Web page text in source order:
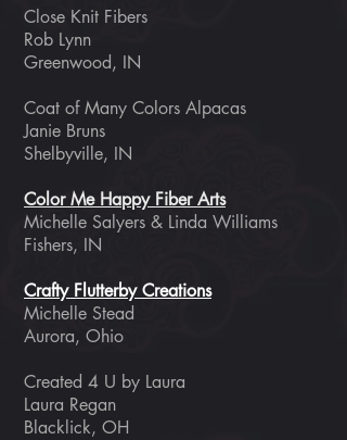
Close Knit Fibers
Rob Lynn
Greenwood, IN
Coat of Many Colors Alpacas
Janie Bruns
Shelbyville, IN
Color Me Happy Fiber Arts
Michelle Salyers & Linda Williams
Fishers, IN
Crafty Flutterby Creations
Michelle Stead
Aurora, Ohio
Created 4 U by Laura
Laura Regan
Blacklick, OH